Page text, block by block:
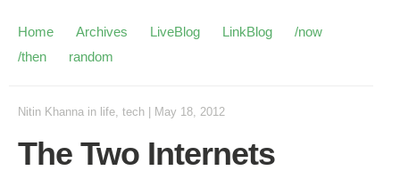
Home Archives LiveBlog LinkBlog
/now
/then
random
Nitin Khanna in life, tech May 18, 2012
The Two Internets